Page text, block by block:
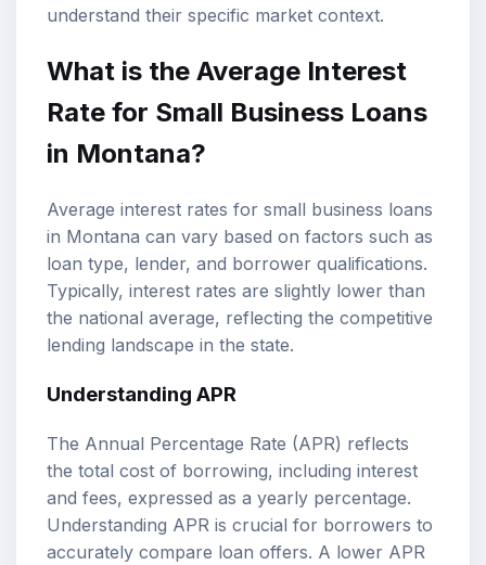
understand their specific market context.
What is the Average Interest
Rate for Small Business Loans
in Montana?
Average interest rates for small business loans
in Montana can vary based on factors such as
loan type, lender, and borrower qualifications.
Typically, interest rates are slightly lower than
the national average, reflecting the competitive
lending landscape in the state.
Understanding APR
The Annual Percentage Rate (APR) reflects
the total cost of borrowing, including interest
and fees, expressed as a yearly percentage.
Understanding APR is crucial for borrowers to
accurately compare loan offers. A lower APR